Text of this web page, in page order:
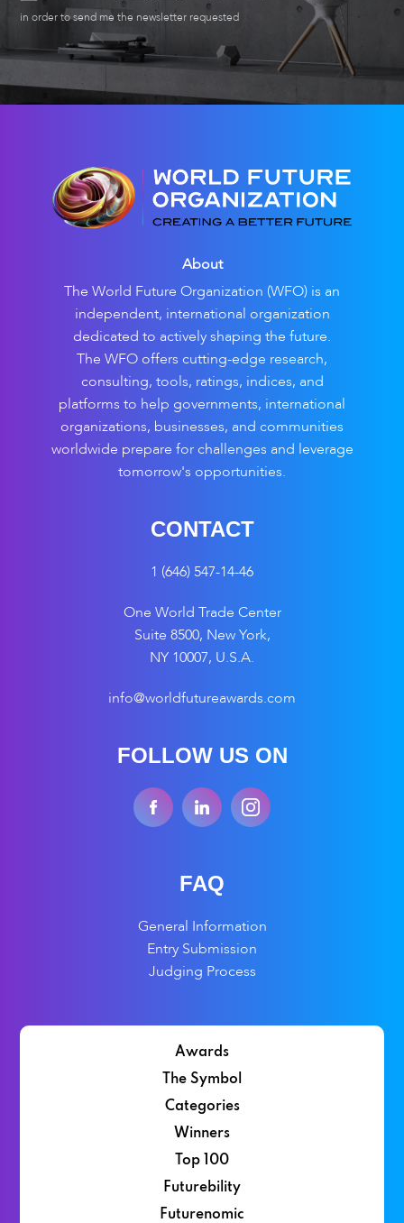
in order to send me the newsletter requested
About
The World Future Organization (WFO) is an
independent, international organization
dedicated to actively shaping the future.
The WFO offers cutting-edge research,
consulting, tools, ratings, indices, and
platforms to help governments, international
organizations, businesses, and communities
worldwide prepare for challenges and leverage
tomorrow's opportunities.
CONTACT
1 (646) 547-14-46
One World Trade Center
Suite 8500, New York,
NY 10007, U.S.A.
info@worldfutureawards.com
FOLLOW US ON
FAQ
General Information
Entry Submission
Judging Process
Awards
The Symbol
Categories
Winners
Top 100
Futurebility
Futurenomic